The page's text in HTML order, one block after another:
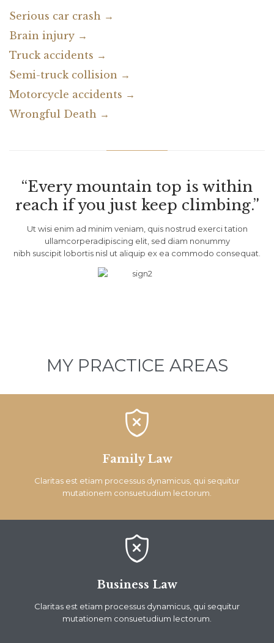
Serious car crash →
Brain injury →
Truck accidents →
Semi-truck collision →
Motorcycle accidents →
Wrongful Death →
“Every mountain top is within
reach if you just keep climbing.”
Ut wisi enim ad minim veniam, quis nostrud exerci tation
ullamcorperadipiscing elit, sed diam nonummy
nibh suscipit lobortis nisl ut aliquip ex ea commodo consequat.
MY PRACTICE AREAS

Family Law
Claritas est etiam processus dynamicus, qui sequitur
mutationem consuetudium lectorum.

Business Law
Claritas est etiam processus dynamicus, qui sequitur
mutationem consuetudium lectorum.